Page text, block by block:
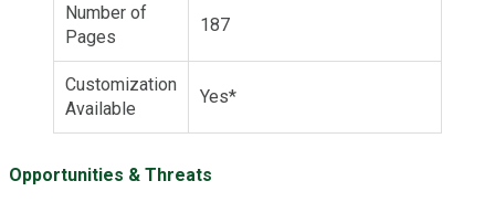
Number of
Pages
187
Customization
Available
Yes*
Opportunities & Threats